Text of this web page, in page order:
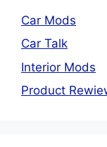
Car Mods
Car Talk
Interior Mods
Product